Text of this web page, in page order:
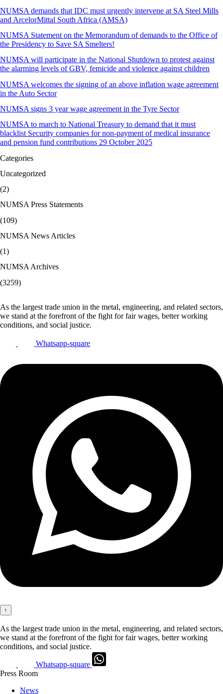
NUMSA demands that IDC must urgently intervene at SA Steel Mills
and ArcelorMittal South Africa (AMSA)
NUMSA Statement on the Memorandum of demands to the Office of
the Presidency to Save SA Smelters!
NUMSA will participate in the National Shutdown to protest against
the alarming levels of GBV, femicide and violence against children
NUMSA welcomes the signing of an above inflation wage agreement
in the Auto Sector
NUMSA signs 3 year wage agreement in the Tyre Sector
NUMSA to march to National Treasury to demand that it must
blacklist Security companies for non-payment of medical insurance
and pension fund contributions 29 October 2025
Categories
Uncategorized
(2)
NUMSA Press Statements
(109)
NUMSA News Articles
(1)
NUMSA Archives
(3259)
As the largest trade union in the metal, engineering, and related sectors,
we stand at the forefront of the fight for fair wages, better working
conditions, and social justice.
Whatsapp-square
↑
As the largest trade union in the metal, engineering, and related sectors,
we stand at the forefront of the fight for fair wages, better working
conditions, and social justice.
Whatsapp-square
Press Room
News